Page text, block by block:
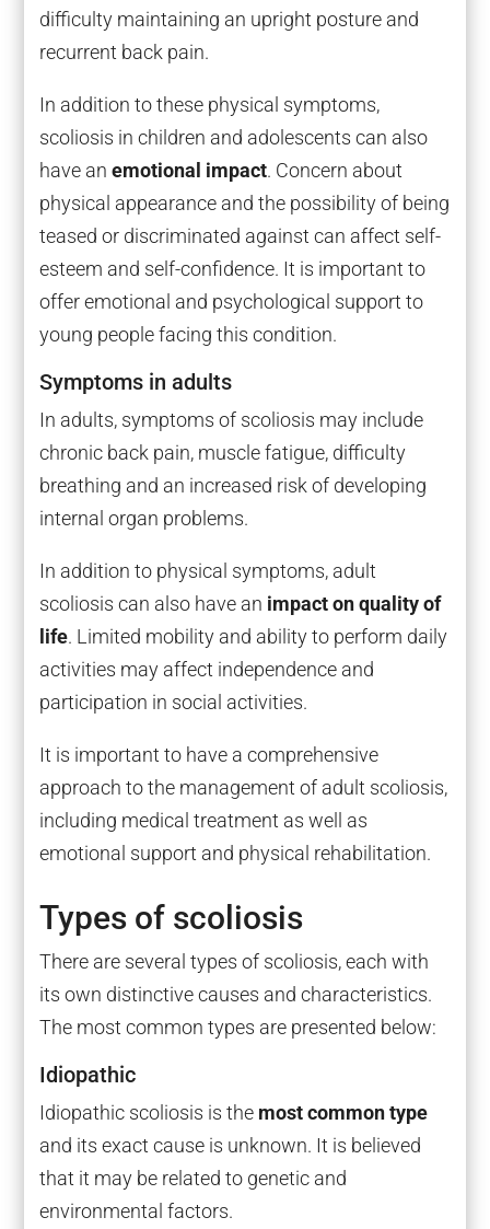
difficulty maintaining an upright posture and
recurrent back pain.
In addition to these physical symptoms,
scoliosis in children and adolescents can also
have an emotional impact. Concern about
physical appearance and the possibility of being
teased or discriminated against can affect self-
esteem and self-confidence. It is important to
offer emotional and psychological support to
young people facing this condition.
Symptoms in adults
In adults, symptoms of scoliosis may include
chronic back pain, muscle fatigue, difficulty
breathing and an increased risk of developing
internal organ problems.
In addition to physical symptoms, adult
scoliosis can also have an impact on quality of
life. Limited mobility and ability to perform daily
activities may affect independence and
participation in social activities.
It is important to have a comprehensive
approach to the management of adult scoliosis,
including medical treatment as well as
emotional support and physical rehabilitation.
Types of scoliosis
There are several types of scoliosis, each with
its own distinctive causes and characteristics.
The most common types are presented below:
Idiopathic
Idiopathic scoliosis is the most common type
and its exact cause is unknown. It is believed
that it may be related to genetic and
environmental factors.